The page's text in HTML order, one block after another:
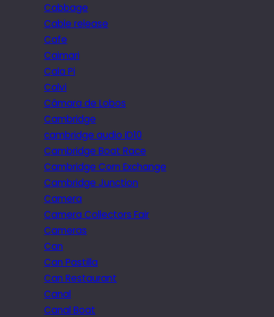
Cabbage
Cable release
Cafe
Caimari
Cala Pi
Calvi
Câmara de Lobos
Cambridge
cambridge audio iD10
Cambridge Boat Race
Cambridge Corn Exchange
Cambridge Junction
Camera
Camera Collectors Fair
Cameras
Can
Can Pastilla
Can Restaurant
Canal
Canal Boat